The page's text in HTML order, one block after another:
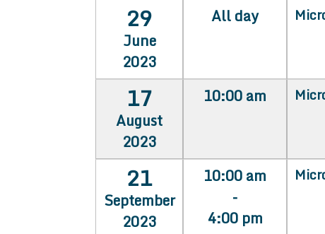
29
June
2023
All day
17
August
2023
10:00 am
21
September
2023
10:00 am
-
4:00 pm